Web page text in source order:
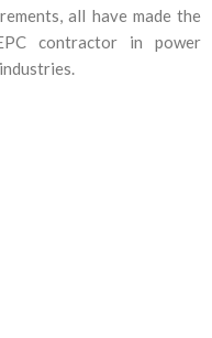
all have made the
contractor in power